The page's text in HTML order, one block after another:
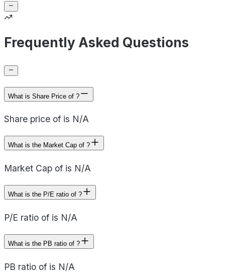
Frequently Asked Questions
What is Share Price of ?
Share price of is N/A
What is the Market Cap of ?
Market Cap of is N/A
What is the P/E ratio of ?
P/E ratio of is N/A
What is the PB ratio of ?
PB ratio of is N/A